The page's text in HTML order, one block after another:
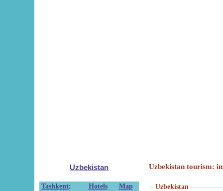
Uzbekistan
Tashkent: Hotels
Map
Uzbekistan tourism:
Uzbekistan